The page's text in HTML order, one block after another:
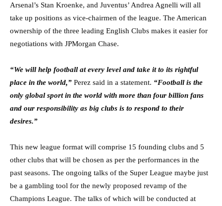
Arsenal’s Stan Kroenke, and Juventus’ Andrea Agnelli will all
take up positions as vice-chairmen of the league. The American
ownership of the three leading English Clubs makes it easier for
negotiations with JPMorgan Chase.
“We will help football at every level and take it to its rightful
place in the world,” Perez said in a statement. “Football is the
only global sport in the world with more than four billion fans
and our responsibility as big clubs is to respond to their
desires.”
This new league format will comprise 15 founding clubs and 5
other clubs that will be chosen as per the performances in the
past seasons. The ongoing talks of the Super League maybe just
be a gambling tool for the newly proposed revamp of the
Champions League. The talks of which will be conducted at